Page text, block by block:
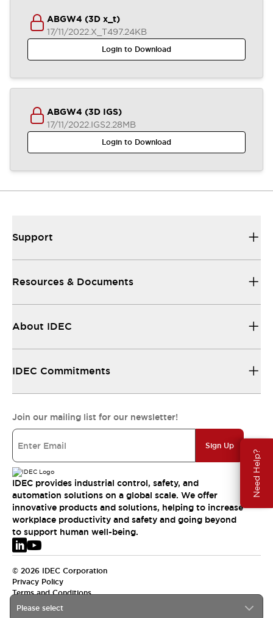
Need Help?
ABGW4 (3D x_t)
17/11/2022.X_T497.24KB
Login to Download
ABGW4 (3D IGS)
17/11/2022.IGS2.28MB
Login to Download
Please select
Support
Resources & Documents
About IDEC
IDEC Commitments
Join our mailing list for our newsletter!
Sign Up
IDEC provides industrial control, safety, and
automation solutions on a global scale. We offer
innovative products and solutions, helping to increase
workplace productivity and safety and going beyond
to support human well-being.
© 2026 IDEC Corporation
Privacy Policy
Terms and Conditions
EMEA